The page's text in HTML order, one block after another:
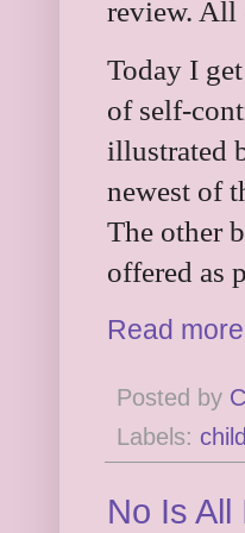
review. All
Today I
of self-
illustrated
newest of
The other
offered as
Read
Posted by
Labels:
No Is